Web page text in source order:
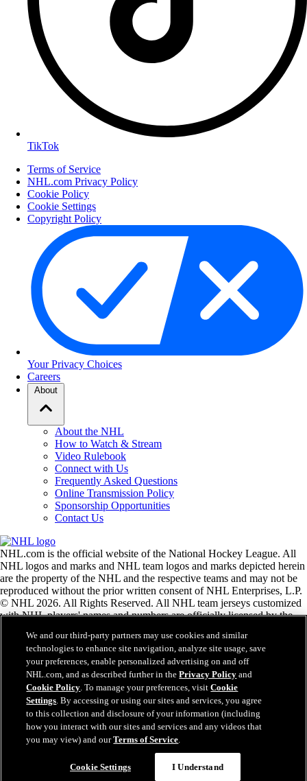
TikTok
Terms of Service
NHL.com Privacy Policy
Cookie Policy
Cookie Settings
Copyright Policy
Your Privacy Choices
Careers
About
About the NHL
How to Watch & Stream
Video Rulebook
Connect with Us
Frequently Asked Questions
Online Transmission Policy
Sponsorship Opportunities
Contact Us
NHL.com is the official website of the National Hockey League. All
NHL logos and marks and NHL team logos and marks depicted herein
are the property of the NHL and the respective teams and may not be
reproduced without the prior written consent of NHL Enterprises, L.P.
© NHL 2026. All Rights Reserved. All NHL team jerseys customized
with NHL players' names and numbers are officially licensed by the
the Zamboni ice resurfacing machine are registered trademarks of
Frank J. Zamboni & Co., Inc.© Frank J. Zamboni & Co., Inc. 2026.
All Rights Reserved. Any other third party trademarks or copyrights
are the property of their respective owners. All rights reserved.
Close
We and our third-party partners may use cookies and similar
technologies to enhance site navigation, analyze site usage, save
your preferences, enable personalized advertising on and off
NHL.com, and as described further in thePrivacy Policy and
Cookie Policy. To manage your preferences, visitCookie
Settings. By accessing or using our sites and services, you agree
to this collection and disclosure of your information (including
how you interact with our sites and services and any videos that
you may view) and ourTerms of Service.
Cookie Settings I Understand